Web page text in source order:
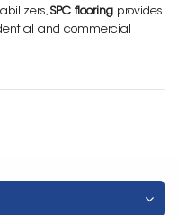
SPC flooring provides
and commercial